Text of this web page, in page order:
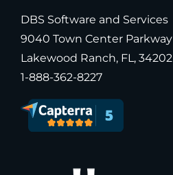
DBS Software and Services
9040 Town Center Parkway
Lakewood Ranch, FL, 34202
1-888-362-8227